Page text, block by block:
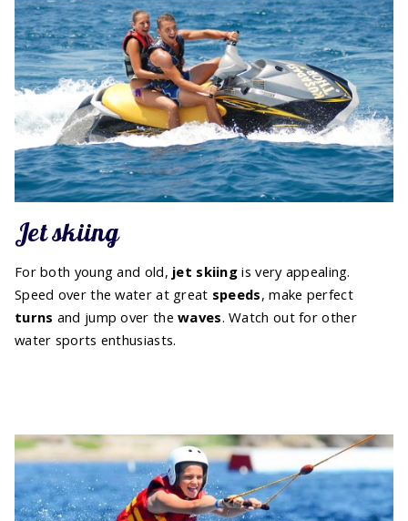
Jet skiing
For both young and old, jet skiing is very appealing.
Speed over the water at great speeds, make perfect
turns and jump over thewaves. Watch out for other
water sports enthusiasts.